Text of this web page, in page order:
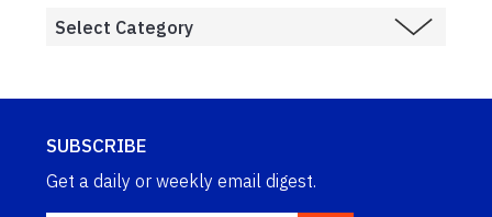
SUBSCRIBE
Get a daily or weekly email digest.